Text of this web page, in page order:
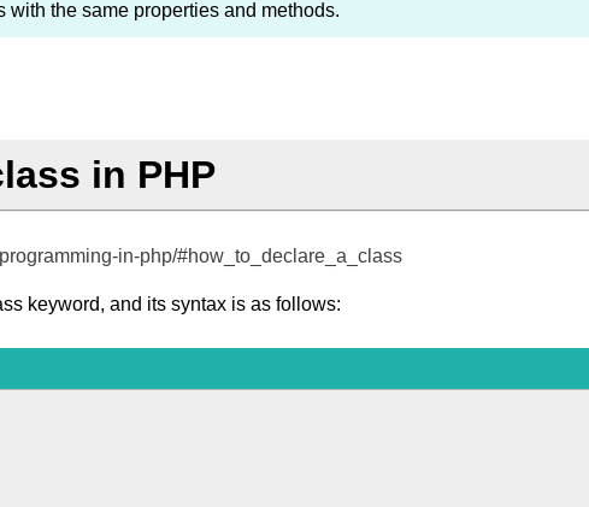
with the same properties and methods.
in PHP
in-php/#how_to_declare_a_class
keyword, and its syntax is as follows: